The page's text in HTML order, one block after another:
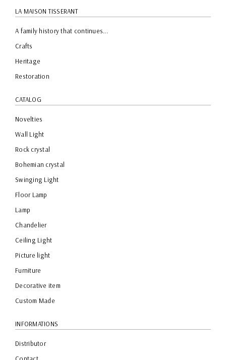
LA MAISON TISSERANT
A family history that continues...
Crafts
Heritage
Restoration
CATALOG
Novelties
Wall Light
Rock crystal
Bohemian crystal
Swinging Light
Floor Lamp
Lamp
Chandelier
Ceiling Light
Picture light
Furniture
Decorative item
Custom Made
INFORMATIONS
Distributor